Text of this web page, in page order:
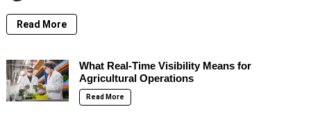
Read More
What Real-Time Visibility Means for
Agricultural Operations
Read More